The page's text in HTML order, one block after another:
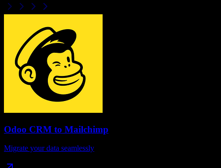
Odoo CRM to Mailchimp
Migrate your data seamlessly